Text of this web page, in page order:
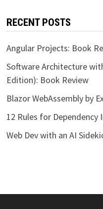
RECENT POSTS
Angular Projects: Book
Software Architecture
Edition): Book Review
Blazor WebAssembly by
12 Rules for Dependency
Web Dev with an AI